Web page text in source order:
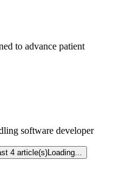
to advance patient
software developer
4 article(s)Loading...